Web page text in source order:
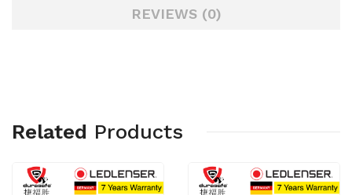
REVIEWS (0)
Related Products